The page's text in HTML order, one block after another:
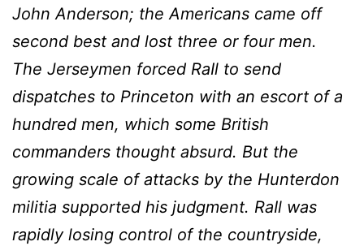
John Anderson; the Americans came off
second best and lost three or four men.
The Jerseymen forced RaIl to send
dispatches to Princeton with an escort of a
hundred men, which some British
commanders thought absurd. But the
growing scale of attacks by the Hunterdon
militia supported his judgment. RaIl was
rapidly losing control of the countryside,